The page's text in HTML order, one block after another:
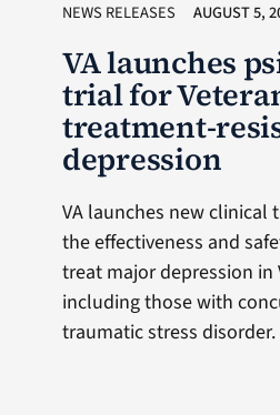
NEWS RELEASES AUGUST 5,
VA launches
trial for
treatment-
depression
VA launches new clinical
the effectiveness and
treat major depression in
including those with
traumatic stress disorder.